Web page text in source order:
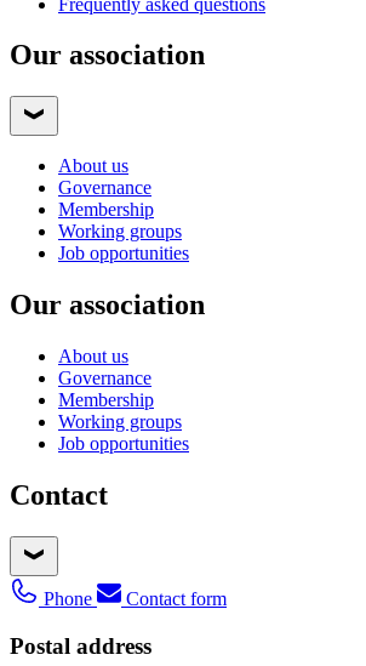
Our association
About us
Governance
Membership
Working groups
Job opportunities
Our association
About us
Governance
Membership
Working groups
Job opportunities
Contact
Phone Contact form
Postal address